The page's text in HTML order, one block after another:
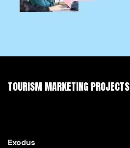
TOURISM MARKETING PROJECTS
Exodus